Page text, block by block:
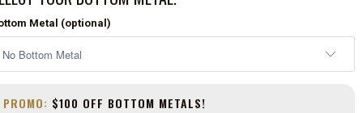
Metal (optional)
PROMO: $100 OFF BOTTOM METALS!